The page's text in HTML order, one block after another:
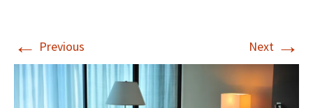
← Previous Next →